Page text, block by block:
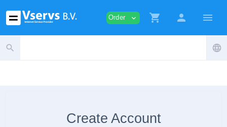
Order expand_more shopping_cart person menu
search language
Create Account